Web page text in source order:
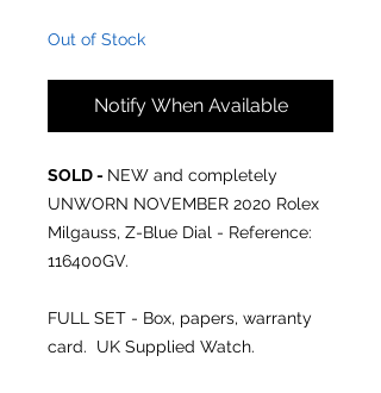
Out of Stock
Notify When Available
SOLD - NEW and completely
UNWORN NOVEMBER 2020 Rolex
Milgauss, Z-Blue Dial - Reference:
116400GV.
FULL SET - Box, papers, warranty
card. UK Supplied Watch.